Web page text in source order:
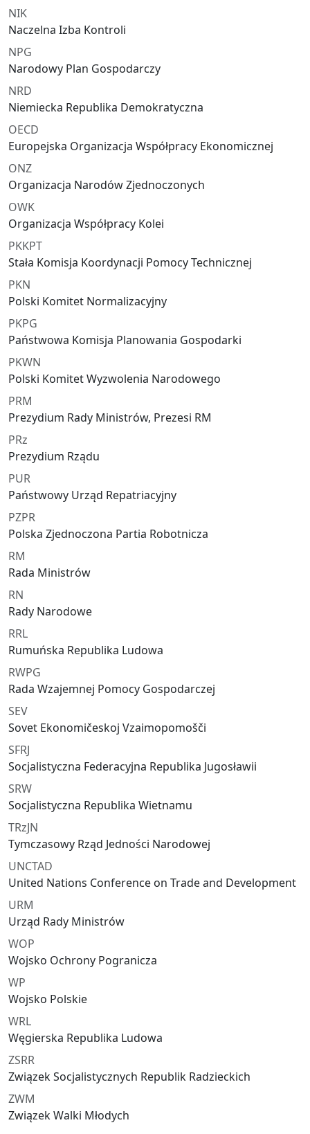
NIK
Naczelna Izba Kontroli
NPG
Narodowy Plan Gospodarczy
NRD
Niemiecka Republika Demokratyczna
OECD
Europejska Organizacja Współpracy Ekonomicznej
ONZ
Organizacja Narodów Zjednoczonych
OWK
Organizacja Współpracy Kolei
PKKPT
Stała Komisja Koordynacji Pomocy Technicznej
PKN
Polski Komitet Normalizacyjny
PKPG
Państwowa Komisja Planowania Gospodarki
PKWN
Polski Komitet Wyzwolenia Narodowego
PRM
Prezydium Rady Ministrów, Prezesi RM
PRz
Prezydium Rządu
PUR
Państwowy Urząd Repatriacyjny
PZPR
Polska Zjednoczona Partia Robotnicza
RM
Rada Ministrów
RN
Rady Narodowe
RRL
Rumuńska Republika Ludowa
RWPG
Rada Wzajemnej Pomocy Gospodarczej
SEV
Sovet Ekonomičeskoj Vzaimopomošči
SFRJ
Socjalistyczna Federacyjna Republika Jugosławii
SRW
Socjalistyczna Republika Wietnamu
TRzJN
Tymczasowy Rząd Jedności Narodowej
UNCTAD
United Nations Conference on Trade and Development
URM
Urząd Rady Ministrów
WOP
Wojsko Ochrony Pogranicza
WP
Wojsko Polskie
WRL
Węgierska Republika Ludowa
ZSRR
Związek Socjalistycznych Republik Radzieckich
ZWM
Związek Walki Młodych